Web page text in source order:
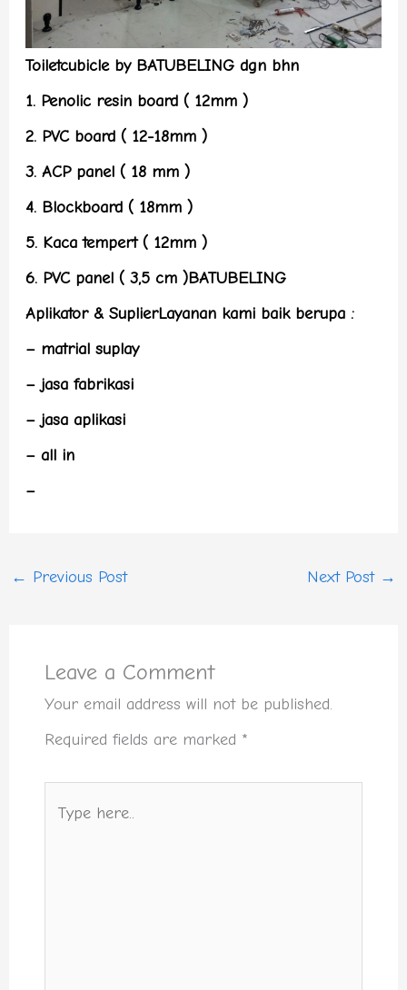
Toiletcubicle by BATUBELING dgn bhn
1. Penolic resin board ( 12mm )
2. PVC board ( 12-18mm )
3. ACP panel ( 18 mm )
4. Blockboard ( 18mm )
5. Kaca tempert ( 12mm )
6. PVC panel ( 3,5 cm )BATUBELING
Aplikator & SuplierLayanan kami baik berupa :
– matrial suplay
– jasa fabrikasi
– jasa aplikasi
– all in
–
← Previous Post Next Post →
Leave a Comment
Your email address will not be published.
Required fields are marked *